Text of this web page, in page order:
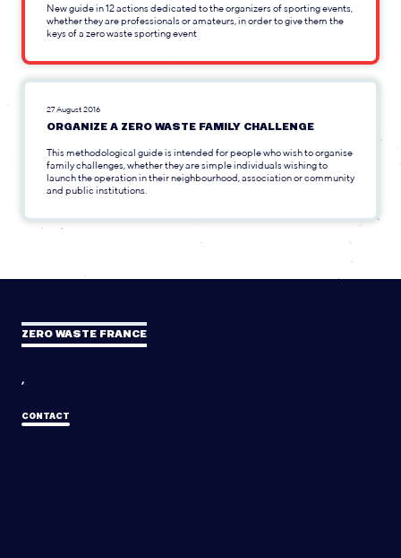
New guide in 12 actions dedicated to the organizers of sporting events,
whether they are professionals or amateurs, in order to give them the
keys of a zero waste sporting event
27 August 2016
ORGANIZE A ZERO WASTE FAMILY CHALLENGE
This methodological guide is intended for people who wish to organise
family challenges, whether they are simple individuals wishing to
launch the operation in their neighbourhood, association or community
and public institutions.
ZERO WASTE FRANCE
,
CONTACT